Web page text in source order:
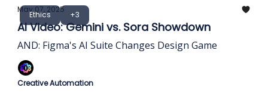
Ethics +3
May 07, 2025
AI Video: Gemini vs. Sora Showdown
AND: Figma's AI Suite Changes Design Game
Creative Automation